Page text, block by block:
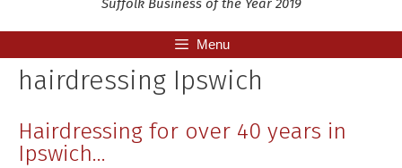
Suffolk Business of the Year 2019
Menu
hairdressing Ipswich
Hairdressing for over 40 years in
Ipswich…